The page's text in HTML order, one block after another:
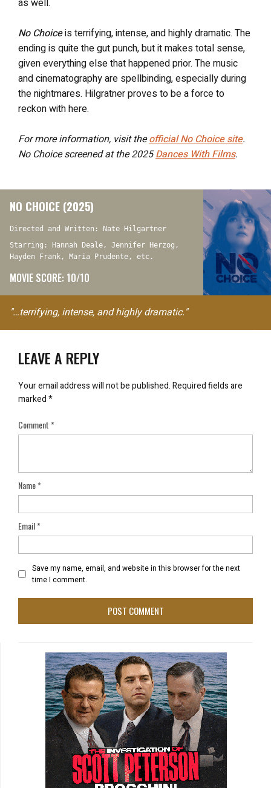
No Choiceis terrifying, intense, and highly dramatic. The
ending is quite the gut punch, but it makes total sense,
given everything else that happened prior. The music
and cinematography are spellbinding, especially during
the nightmares. Hilgratner proves to be a force to
reckon with here.
For more information, visit theofficialNo Choicesite.
No Choice screened at the 2025Dances With Films.
NO CHOICE (2025)
Directed and Written: Nate Hilgartner
Starring: Hannah Deale, Jennifer Herzog,
Hayden Frank, Maria Prudente, etc.
MOVIE SCORE: 10/10
"…terrifying, intense, and highly dramatic."
LEAVE A REPLY
Your email address will not be published.Required fields are
marked*
Comment*
Name*
Email*
Save my name, email, and website in this browser for the next
time I comment.